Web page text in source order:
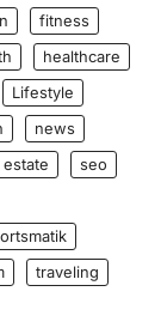
fitness
healthcare
Lifestyle
news
estate
seo
traveling